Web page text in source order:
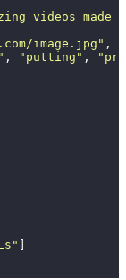
videos made
image.jpg " ,
" , " putting " , "
"